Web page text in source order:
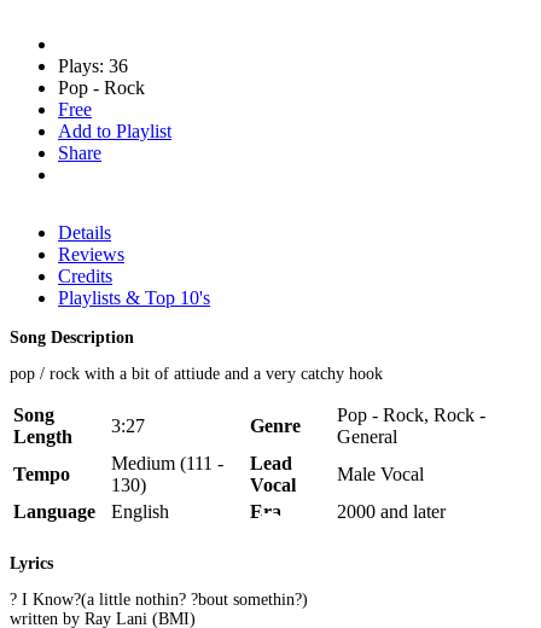
Plays: 36
Pop - Rock
Free
Add to Playlist
Share
Details
Reviews
Credits
Playlists & Top 10's
Song Description
pop / rock with a bit of attiude and a very catchy hook
Song
Length
3:27 Genre
Pop - Rock, Rock -
General
Tempo
Medium (111 -
130)
Lead
Vocal
Male Vocal
Language
English Era 2000 and later
Lyrics
? I Know?(a little nothin? ?bout somethin?)
written by Ray Lani (BMI)